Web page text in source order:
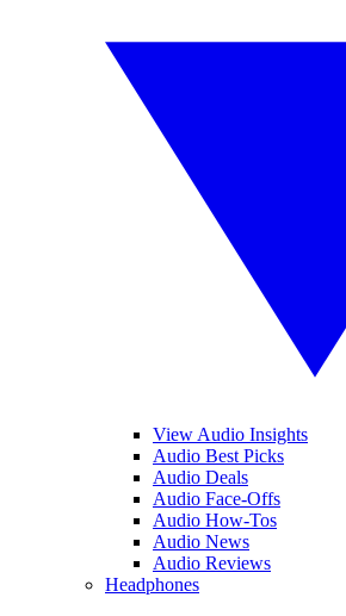
View Audio Insights
Audio Best Picks
Audio Deals
Audio Face-Offs
Audio How-Tos
Audio News
Audio Reviews
Headphones